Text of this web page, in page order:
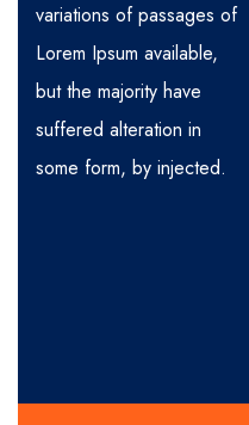
variations of passages of
Lorem Ipsum available,
but the majority have
suffered alteration in
some form, by injected.